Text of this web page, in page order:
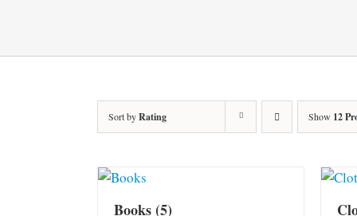
Sort byRating Show 12
Books(5)